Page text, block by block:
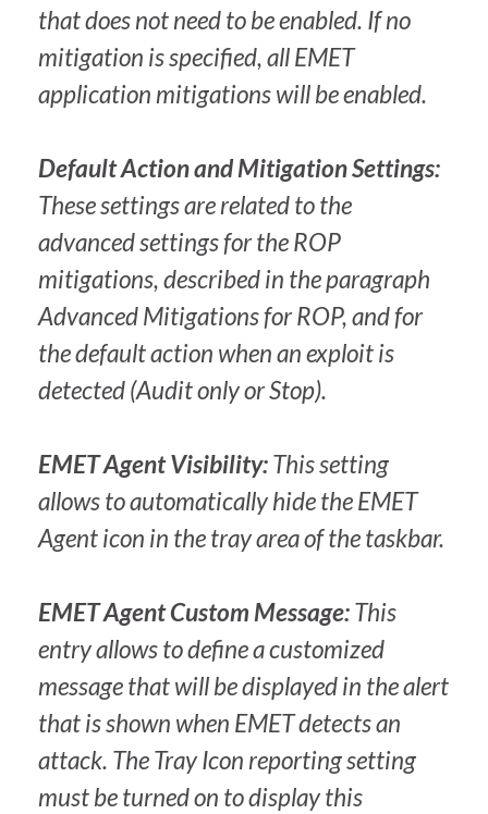
that does not need to be enabled. If no
mitigation is specified, all EMET
application mitigations will be enabled.
Default Action and Mitigation Settings:
These settings are related to the
advanced settings for the ROP
mitigations, described in the paragraph
Advanced Mitigations for ROP, and for
the default action when an exploit is
detected (Audit only or Stop).
EMET Agent Visibility:This setting
allows to automatically hide the EMET
Agent icon in the tray area of the taskbar.
EMET Agent Custom Message:This
entry allows to define a customized
message that will be displayed in the alert
that is shown when EMET detects an
attack. The Tray Icon reporting setting
must be turned on to display this